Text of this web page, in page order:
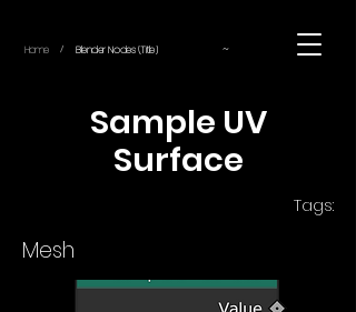
Home / Blender Nodes (Title) ~
Sample UV
Surface
Tags:
Mesh